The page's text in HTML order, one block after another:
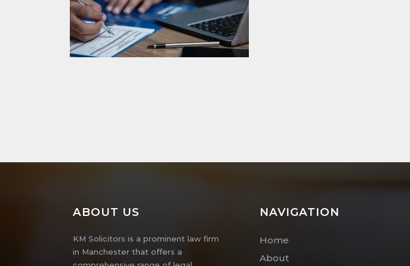
ABOUT US
KM Solicitors is a prominent law firm
in Manchester that offers a
NAVIGATION
Home
About